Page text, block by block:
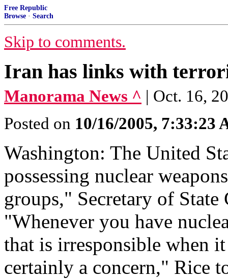
Free Republic
Browse · Search
Skip to comments.
Iran has links with
Manorama News ^ | Oct. 16,
Posted on 10/16/2005, 7:33:23
Washington: The United
possessing nuclear
groups," Secretary of State
"Whenever you have
that is irresponsible when
certainly a concern," Rice